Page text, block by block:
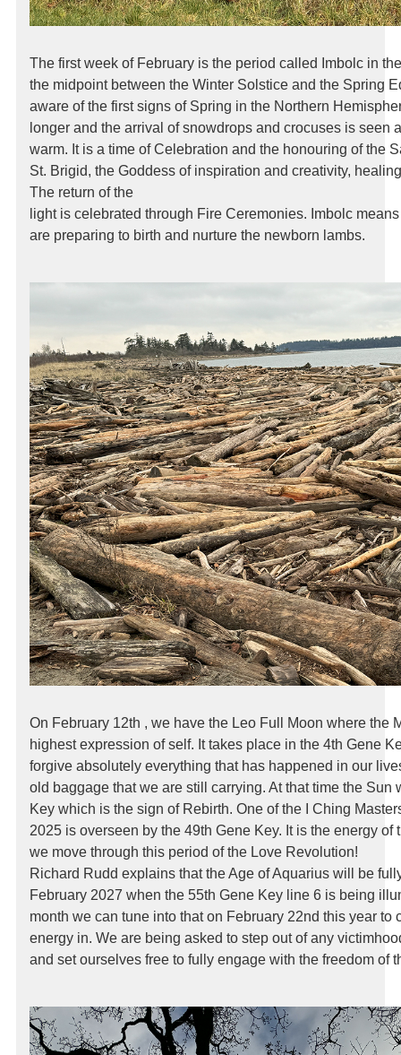
The first week of February is the period called Imbolc in
the midpoint between the Winter Solstice and the Spring
aware of the first signs of Spring in the Northern
longer and the arrival of snowdrops and crocuses is seen
warm. It is a time of Celebration and the honouring of the
St. Brigid, the Goddess of inspiration and creativity,
The return of the
light is celebrated through Fire Ceremonies. Imbolc
are preparing to birth and nurture the newborn lambs.
On February 12th , we have the Leo Full Moon where the
highest expression of self. It takes place in the 4th Gene
forgive absolutely everything that has happened in our
old baggage that we are still carrying. At that time the Sun
Key which is the sign of Rebirth. One of the I Ching
2025 is overseen by the 49th Gene Key. It is the energy of
we move through this period of the Love Revolution!
Richard Rudd explains that the Age of Aquarius will be
February 2027 when the 55th Gene Key line 6 is being
month we can tune into that on February 22nd this year to
energy in. We are being asked to step out of any
and set ourselves free to fully engage with the freedom of